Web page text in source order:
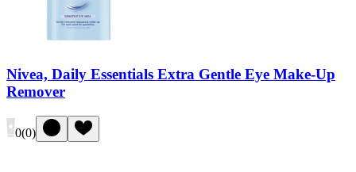
Nivea, Daily Essentials Extra Gentle Eye Make-Up
Remover
0(0)